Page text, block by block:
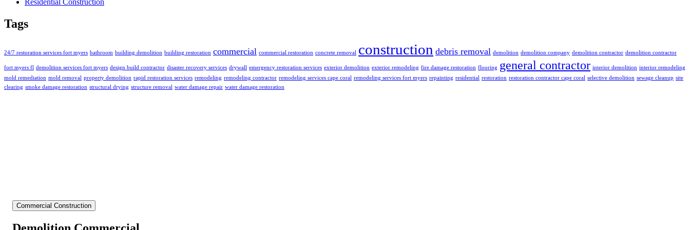
Commercial Construction
Residential Construction
Tags
24/7 restoration services fort myers bathroom building demolition building restoration commercial commercial restoration concrete removal construction debris removal demolition demolition company demolition contractor demolition contractor
fort myers fl demolition services fort myers design build contractor disaster recovery services drywall emergency restoration services exterior demolition exterior remodeling fire damage restoration flooring general contractor interior demolition interior remodeling
mold remediation mold removal property demolition rapid restoration services remodeling remodeling contractor remodeling services cape coral remodeling services fort myers repainting residential restoration restoration contractor cape coral selective demolition sewage cleanup site
clearing smoke damage restoration structural drying structure removal water damage repair water damage restoration